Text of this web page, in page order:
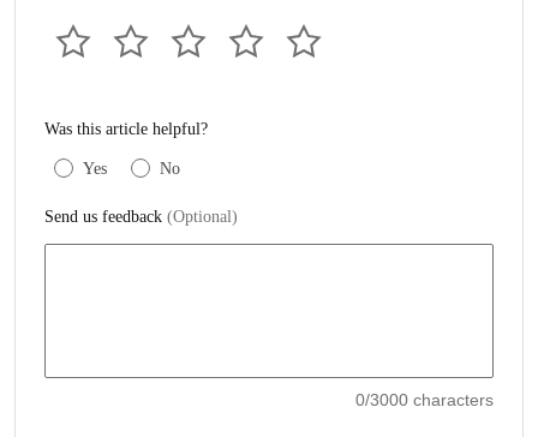
Was this article helpful?
Yes No
Send us feedback (Optional)
0/3000 characters